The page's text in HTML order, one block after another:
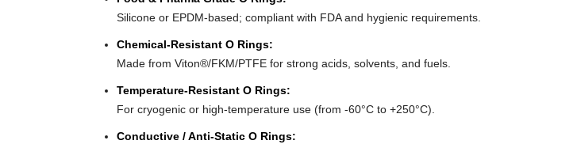
Silicone or EPDM-based; compliant with FDA and hygienic requirements.
Chemical-Resistant O Rings:
Made from Viton®/FKM/PTFE for strong acids, solvents, and fuels.
Temperature-Resistant O Rings:
For cryogenic or high-temperature use (from -60°C to +250°C).
Conductive / Anti-Static O Rings: